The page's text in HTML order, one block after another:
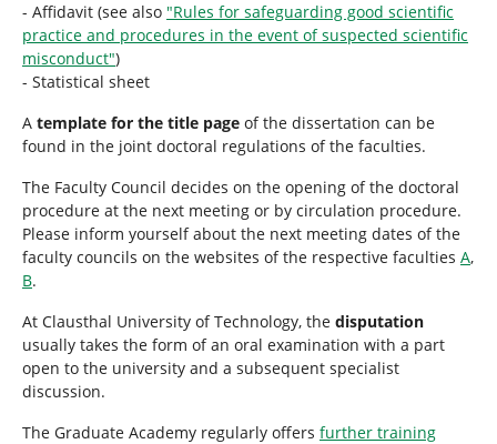
- Affidavit (see also "Rules for safeguarding good scientific
practice and procedures in the event of suspected scientific
misconduct")
- Statistical sheet
A template for the title page of the dissertation can be
found in the joint doctoral regulations of the faculties.
The Faculty Council decides on the opening of the doctoral
procedure at the next meeting or by circulation procedure.
Please inform yourself about the next meeting dates of the
faculty councils on the websites of the respective faculties A,
B.
At Clausthal University of Technology, the disputation
usually takes the form of an oral examination with a part
open to the university and a subsequent specialist
discussion.
The Graduate Academy regularly offers further training